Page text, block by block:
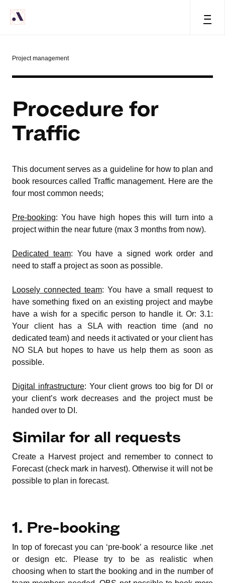
=
Project management
Procedure for
Traffic
This document serves as a guideline for how to plan and
book resources called Traffic management. Here are the
four most common needs;
Pre-booking: You have high hopes this will turn into a
project within the near future (max 3 months from now).
Dedicated team: You have a signed work order and
need to staff a project as soon as possible.
Loosely connected team: You have a small request to
have something fixed on an existing project and maybe
have a wish for a specific person to handle it. Or: 3.1:
Your client has a SLA with reaction time (and no
dedicated team) and needs it activated or your client has
NO SLA but hopes to have us help them as soon as
possible.
Digital infrastructure: Your client grows too big for DI or
your client’s work decreases and the project must be
handed over to DI.
Similar for all requests
Create a Harvest project and remember to connect to
Forecast (check mark in harvest). Otherwise it will not be
possible to plan in forecast.
1. Pre-booking
In top of forecast you can ‘pre-book’ a resource like .net
or design etc. Please try to be as realistic when
choosing when to start the booking and in the number of